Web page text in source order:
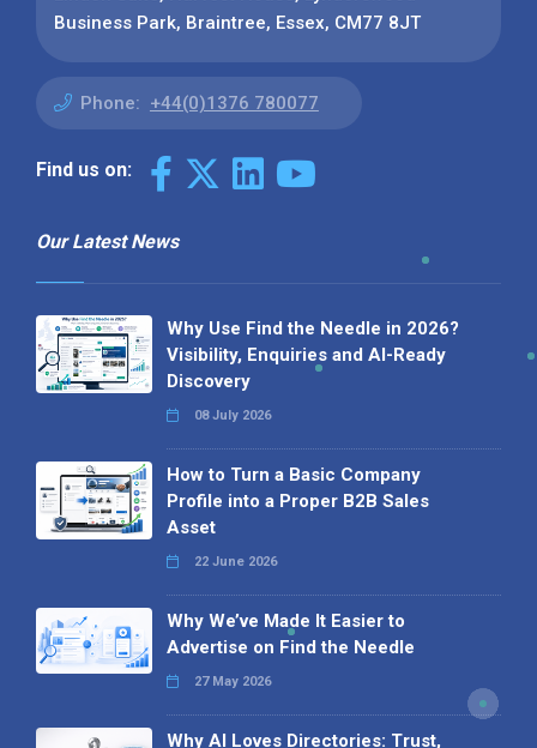
Business Park, Braintree, Essex, CM77 8JT
Phone: +44(0)1376 780077
Find us on:
Our Latest News
Why Use Find the Needle in 2026?
Visibility, Enquiries and AI-Ready
Discovery
08 July 2026
How to Turn a Basic Company
Profile into a Proper B2B Sales
Asset
22 June 2026
Why We’ve Made It Easier to
Advertise on Find the Needle
27 May 2026
Why AI Loves Directories: Trust,